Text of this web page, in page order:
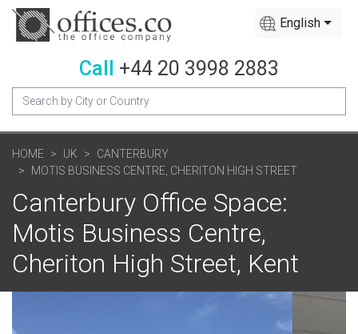
English
Call +44 20 3998 2883
HOME UK
CANTERBURY
MOTIS BUSINESS CENTRE, CHERITON HIGH STREET
Canterbury Office Space:
Motis Business Centre,
Cheriton High Street, Kent